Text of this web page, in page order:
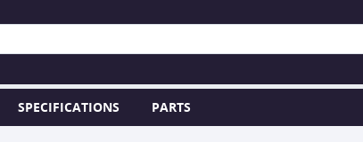
SPECIFICATIONS PARTS